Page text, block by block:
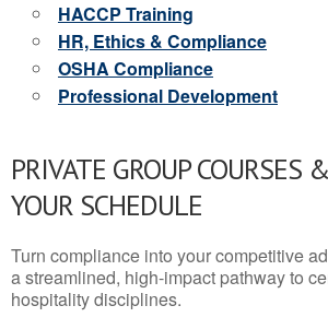
HACCP Training
HR, Ethics & Compliance
OSHA Compliance
Professional Development
PRIVATE GROUP COURSES
YOUR SCHEDULE
Turn compliance into your competitive
a streamlined, high-impact pathway to
hospitality disciplines.